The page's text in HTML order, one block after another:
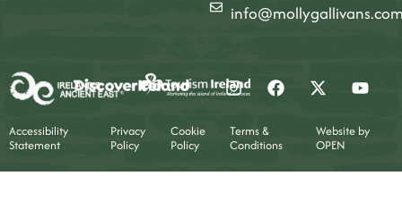
Accessibility
Statement
Privacy
Policy
Cookie
Policy
Terms &
Conditions
Website by
OPEN